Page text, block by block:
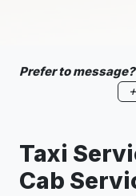
Prefer to
Taxi
Cab